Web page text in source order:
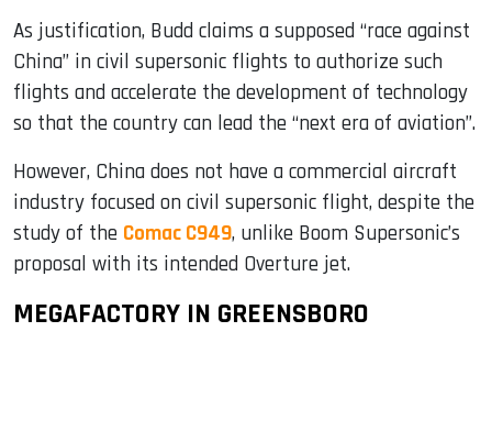
As justification, Budd claims a supposed “race against
China” in civil supersonic flights to authorize such
flights and accelerate the development of technology
so that the country can lead the “next era of aviation”.
However, China does not have a commercial aircraft
industry focused on civil supersonic flight, despite the
study of the Comac C949, unlike Boom Supersonic’s
proposal with its intended Overture jet.
MEGAFACTORY IN GREENSBORO